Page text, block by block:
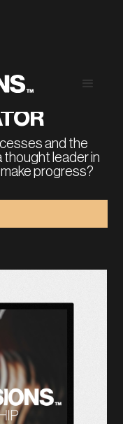
and the
thought leader in
progress?